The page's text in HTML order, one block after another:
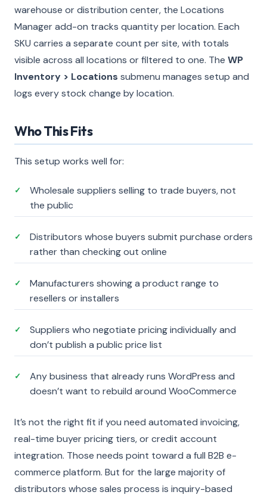
warehouse or distribution center, the Locations
Manager add-on tracks quantity per location. Each
SKU carries a separate count per site, with totals
visible across all locations or filtered to one. The WP
Inventory > Locations submenu manages setup and
logs every stock change by location.
Who This Fits
This setup works well for:
✓
Wholesale suppliers selling to trade buyers, not
the public
✓
Distributors whose buyers submit purchase orders
rather than checking out online
✓
Manufacturers showing a product range to
resellers or installers
✓
Suppliers who negotiate pricing individually and
don’t publish a public price list
✓
Any business that already runs WordPress and
doesn’t want to rebuild around WooCommerce
It’s not the right fit if you need automated invoicing,
real-time buyer pricing tiers, or credit account
integration. Those needs point toward a full B2B e-
commerce platform. But for the large majority of
distributors whose sales process is inquiry-based